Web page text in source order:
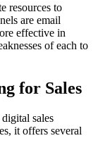
resources to
are email
effective in
of each to
for Sales
sales
it offers several